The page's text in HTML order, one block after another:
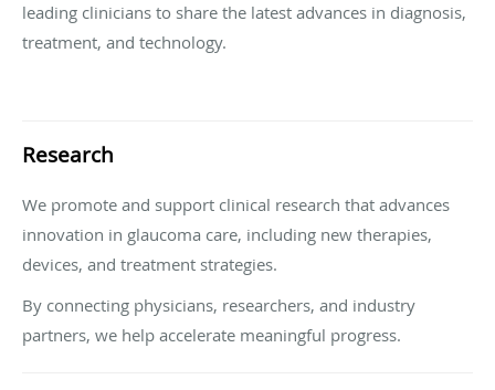
leading clinicians to share the latest advances in diagnosis,
treatment, and technology.
Research
We promote and support clinical research that advances
innovation in glaucoma care, including new therapies,
devices, and treatment strategies.
By connecting physicians, researchers, and industry
partners, we help accelerate meaningful progress.